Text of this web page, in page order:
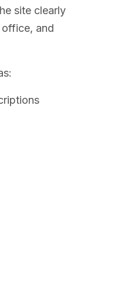
site clearly
and